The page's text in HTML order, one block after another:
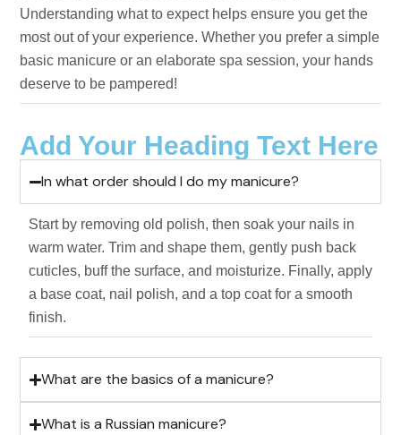
Understanding what to expect helps ensure you get the
most out of your experience. Whether you prefer a simple
basic manicure or an elaborate spa session, your hands
deserve to be pampered!
Add Your Heading Text Here
In what order should I do my manicure?
Start by removing old polish, then soak your nails in
warm water. Trim and shape them, gently push back
cuticles, buff the surface, and moisturize. Finally, apply
a base coat, nail polish, and a top coat for a smooth
finish.
What are the basics of a manicure?
What is a Russian manicure?